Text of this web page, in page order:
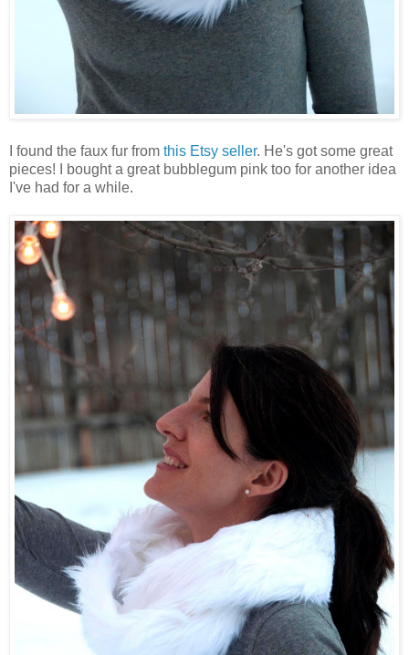
I found the faux fur from this Etsy seller. He's got some great
pieces! I bought a great bubblegum pink too for another idea
I've had for a while.